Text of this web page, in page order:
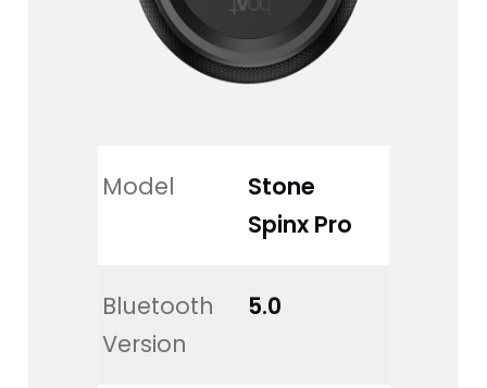
Model
Stone
Spinx Pro
Bluetooth
Version
5.0